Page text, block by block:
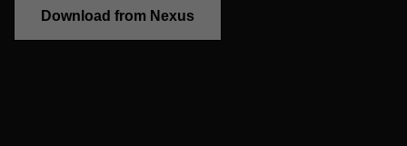
Download from Nexus